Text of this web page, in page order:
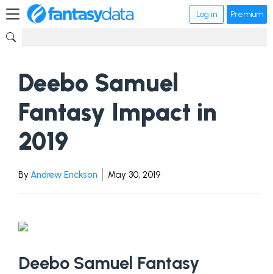
Log in Premium
Deebo Samuel
Fantasy Impact in
2019
By Andrew Erickson May 30, 2019
Deebo Samuel Fantasy